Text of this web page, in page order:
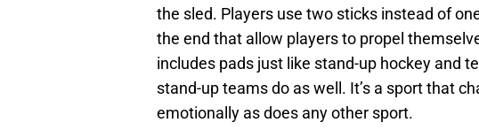
the sled. Players use two sticks instead of
the end that allow players to propel
includes pads just like stand-up hockey and
stand-up teams do as well. It’s a sport that
emotionally as does any other sport.